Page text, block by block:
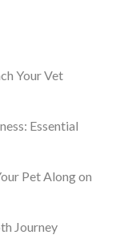
Your Vet
Essential
Pet Along on
Journey